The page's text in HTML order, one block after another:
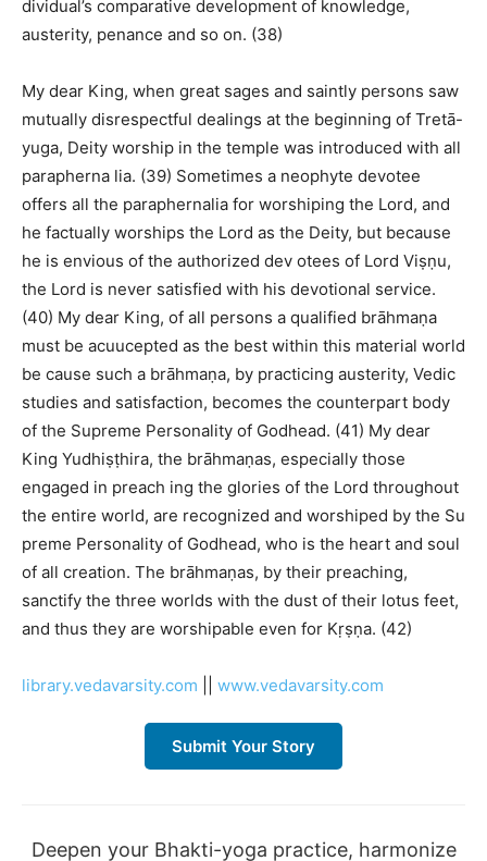
dividual’s comparative development of knowledge,
austerity, penance and so on. (38)
My dear King, when great sages and saintly persons saw
mutually disrespectful dealings at the beginning of Tretā-
yuga, Deity worship in the temple was introduced with all
parapherna lia. (39) Sometimes a neophyte devotee
offers all the paraphernalia for worshiping the Lord, and
he factually worships the Lord as the Deity, but because
he is envious of the authorized dev otees of Lord Viṣṇu,
the Lord is never satisfied with his devotional service.
(40) My dear King, of all persons a qualified brāhmaṇa
must be acuucepted as the best within this material world
be cause such a brāhmaṇa, by practicing austerity, Vedic
studies and satisfaction, becomes the counterpart body
of the Supreme Personality of Godhead. (41) My dear
King Yudhiṣṭhira, the brāhmaṇas, especially those
engaged in preach ing the glories of the Lord throughout
the entire world, are recognized and worshiped by the Su
preme Personality of Godhead, who is the heart and soul
of all creation. The brāhmaṇas, by their preaching,
sanctify the three worlds with the dust of their lotus feet,
and thus they are worshipable even for Kṛṣṇa. (42)
library.vedavarsity.com www.vedavarsity.com
Submit Your Story
Deepen your Bhakti-yoga practice, harmonize